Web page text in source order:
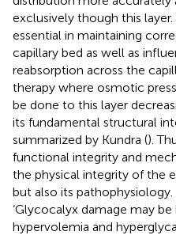
exclusively though this
essential in maintaining
capillary bed as well as
reabsorption across the
therapy where osmotic
be done to this layer
its fundamental structural
summarized by Kundra ().
functional integrity and
the physical integrity of the
but also its pathophysiology.
‘Glycocalyx damage may
hypervolemia and